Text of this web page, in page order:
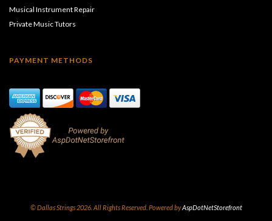
Musical Instrument Repair
Private Music Tutors
PAYMENT METHODS
© Dallas Strings 2026. All Rights Reserved. Powered byAspDotNetStorefront